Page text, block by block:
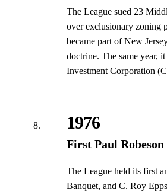
The League sued 23
over exclusionary zoning
became part of New
doctrine. The same year,
Investment Corporation
1976
First Paul
The League held its first
Banquet, and C. Roy